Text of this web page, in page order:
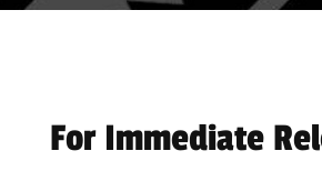
For Immediate